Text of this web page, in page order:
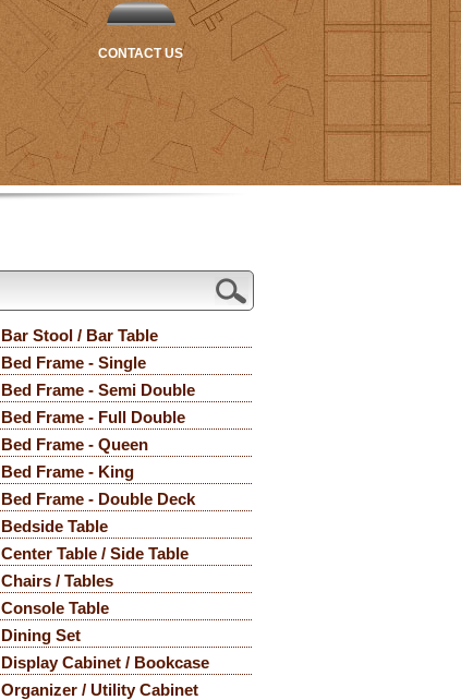
CONTACT US
Bar Stool / Bar Table
Bed Frame - Single
Bed Frame - Semi Double
Bed Frame - Full Double
Bed Frame - Queen
Bed Frame - King
Bed Frame - Double Deck
Bedside Table
Center Table / Side Table
Chairs / Tables
Console Table
Dining Set
Display Cabinet / Bookcase
Organizer / Utility Cabinet